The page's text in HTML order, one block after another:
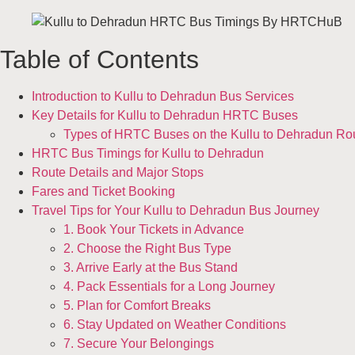
Table of Contents
Introduction to Kullu to Dehradun Bus Services
Key Details for Kullu to Dehradun HRTC Buses
Types of HRTC Buses on the Kullu to Dehradun
HRTC Bus Timings for Kullu to Dehradun
Route Details and Major Stops
Fares and Ticket Booking
Travel Tips for Your Kullu to Dehradun Bus Journey
1. Book Your Tickets in Advance
2. Choose the Right Bus Type
3. Arrive Early at the Bus Stand
4. Pack Essentials for a Long Journey
5. Plan for Comfort Breaks
6. Stay Updated on Weather Conditions
7. Secure Your Belongings